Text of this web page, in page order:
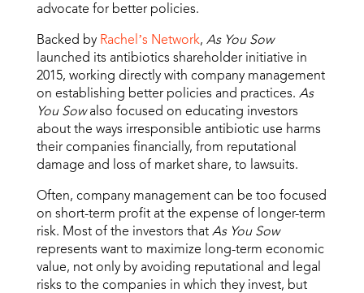
advocate for better policies.
Backed by Rachel’s Network, As You Sow
launched its antibiotics shareholder initiative in
2015, working directly with company management
on establishing better policies and practices. As
You Sowalso focused on educating investors
about the ways irresponsible antibiotic use harms
their companies financially, from reputational
damage and loss of market share, to lawsuits.
Often, company management can be too focused
on short-term profit at the expense of longer-term
risk. Most of the investors that As You Sow
represents want to maximize long-term economic
value, not only by avoiding reputational and legal
risks to the companies in which they invest, but